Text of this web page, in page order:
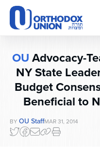
Please
note:
This
website
accessibility
system.
OUAdvocacy-
NY State
Budget
Beneficial to
BY OU StaffMAR 31, 2014